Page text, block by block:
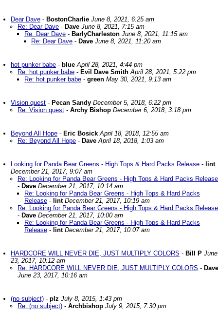
Dear Dave - BostonCharlie June 8, 2021, 6:25 am
Re: Dear Dave - Dave June 8, 2021, 7:15 am
Re: Dear Dave - BarlyCharleston June 8, 2021, 11:15 am
Re: Dear Dave - Dave June 8, 2021, 11:20 am
hot punker babe - blue April 28, 2021, 4:44 pm
Re: hot punker babe - Evil Dave Smith April 28, 2021, 5:22 pm
Re: hot punker babe - green May 30, 2021, 9:13 am
Vision quest - Pecan Sandy December 5, 2018, 6:22 pm
Re: Vision quest - Archy Bishop December 6, 2018, 3:18 pm
Beyond All Hope - Eric Bosick April 18, 2018, 12:55 am
Re: Beyond All Hope - Dave April 18, 2018, 1:03 am
Looking for Panda Bear Greens - High Tops & Hard Packs Release - lint
December 21, 2017, 9:07 am
Re: Looking for Panda Bear Greens - High Tops & Hard Packs Release
- Dave December 21, 2017, 10:14 am
Re: Looking for Panda Bear Greens - High Tops & Hard Packs
Release - lint December 21, 2017, 10:19 am
Re: Looking for Panda Bear Greens - High Tops & Hard Packs Release
- Dave December 21, 2017, 10:00 am
Re: Looking for Panda Bear Greens - High Tops & Hard Packs
Release - lint December 21, 2017, 10:07 am
HARDCORE WILL NEVER DIE, JUST MULTIPLY COLORS - Bill P June
23, 2017, 10:12 am
Re: HARDCORE WILL NEVER DIE, JUST MULTIPLY COLORS - Dave
June 23, 2017, 10:16 am
(no subject) - plz July 8, 2015, 1:43 pm
Re: (no subject) - Archbishop July 9, 2015, 7:30 pm